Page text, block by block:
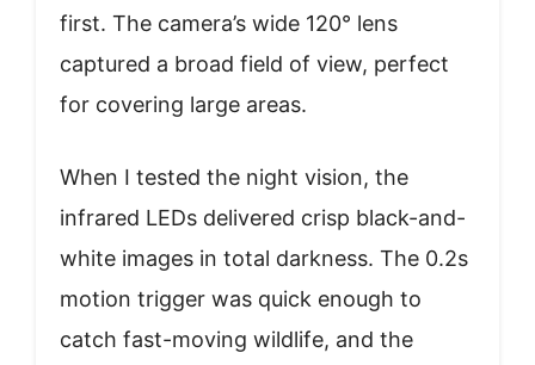
first. The camera’s wide 120° lens
captured a broad field of view, perfect
for covering large areas.
When I tested the night vision, the
infrared LEDs delivered crisp black-and-
white images in total darkness. The 0.2s
motion trigger was quick enough to
catch fast-moving wildlife, and the